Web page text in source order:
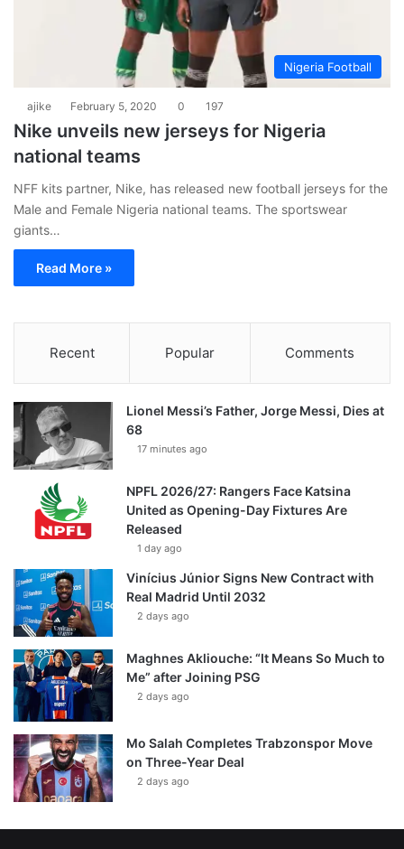
Nigeria Football
ajike February 5, 2020 0 197
Nike unveils new jerseys for Nigeria
national teams
NFF kits partner, Nike, has released new football jerseys for the
Male and Female Nigeria national teams. The sportswear
giants…
Read More »
Recent Popular Comments
Lionel Messi’s Father, Jorge Messi, Dies at
68
17 minutes ago
NPFL 2026/27: Rangers Face Katsina
United as Opening-Day Fixtures Are
Released
1 day ago
Vinícius Júnior Signs New Contract with
Real Madrid Until 2032
2 days ago
Maghnes Akliouche: “It Means So Much to
Me” after Joining PSG
2 days ago
Mo Salah Completes Trabzonspor Move
on Three-Year Deal
2 days ago